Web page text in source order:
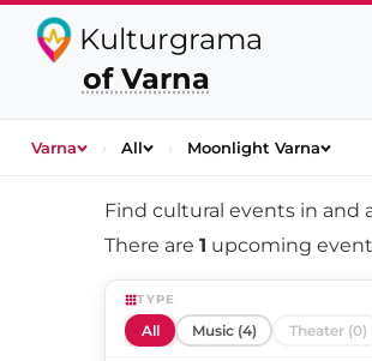
Kulturgrama
of Varna
Varna › All › Moonlight Varna
Find cultural events in and
There are 1 upcoming
TYPE
All Music (4) Theater (0)